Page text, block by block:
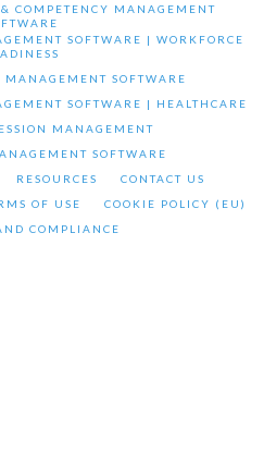
COMPETENCY MANAGEMENT
SOFTWARE | WORKFORCE
MANAGEMENT SOFTWARE
SOFTWARE | HEALTHCARE
MANAGEMENT
SOFTWARE
RESOURCES
CONTACT US
OF USE
COOKIE POLICY (EU)
COMPLIANCE